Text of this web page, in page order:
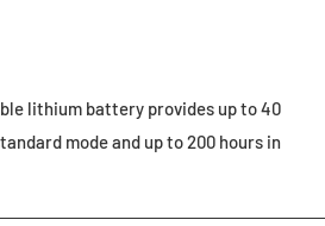
lithium battery provides up to 40
mode and up to 200 hours in